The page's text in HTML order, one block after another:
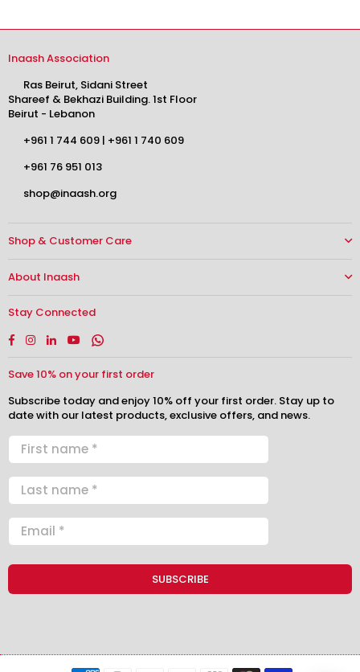
Inaash Association
Ras Beirut, Sidani Street
Shareef & Bekhazi Building. 1st Floor
Beirut - Lebanon
+961 1 744 609 | +961 1 740 609
+961 76 951 013
shop@inaash.org
Shop & Customer Care
About Inaash
Stay Connected
Facebook
Instagram
LinkedinYouTubeWhatsapp
Save 10% on your first order
Subscribe today and enjoy 10% off your first order. Stay up to
date with our latest products, exclusive offers, and news.